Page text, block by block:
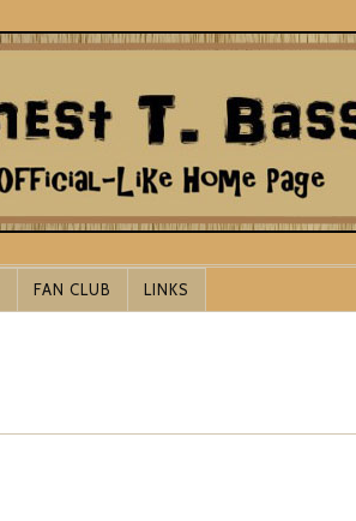
FAN CLUB LINKS